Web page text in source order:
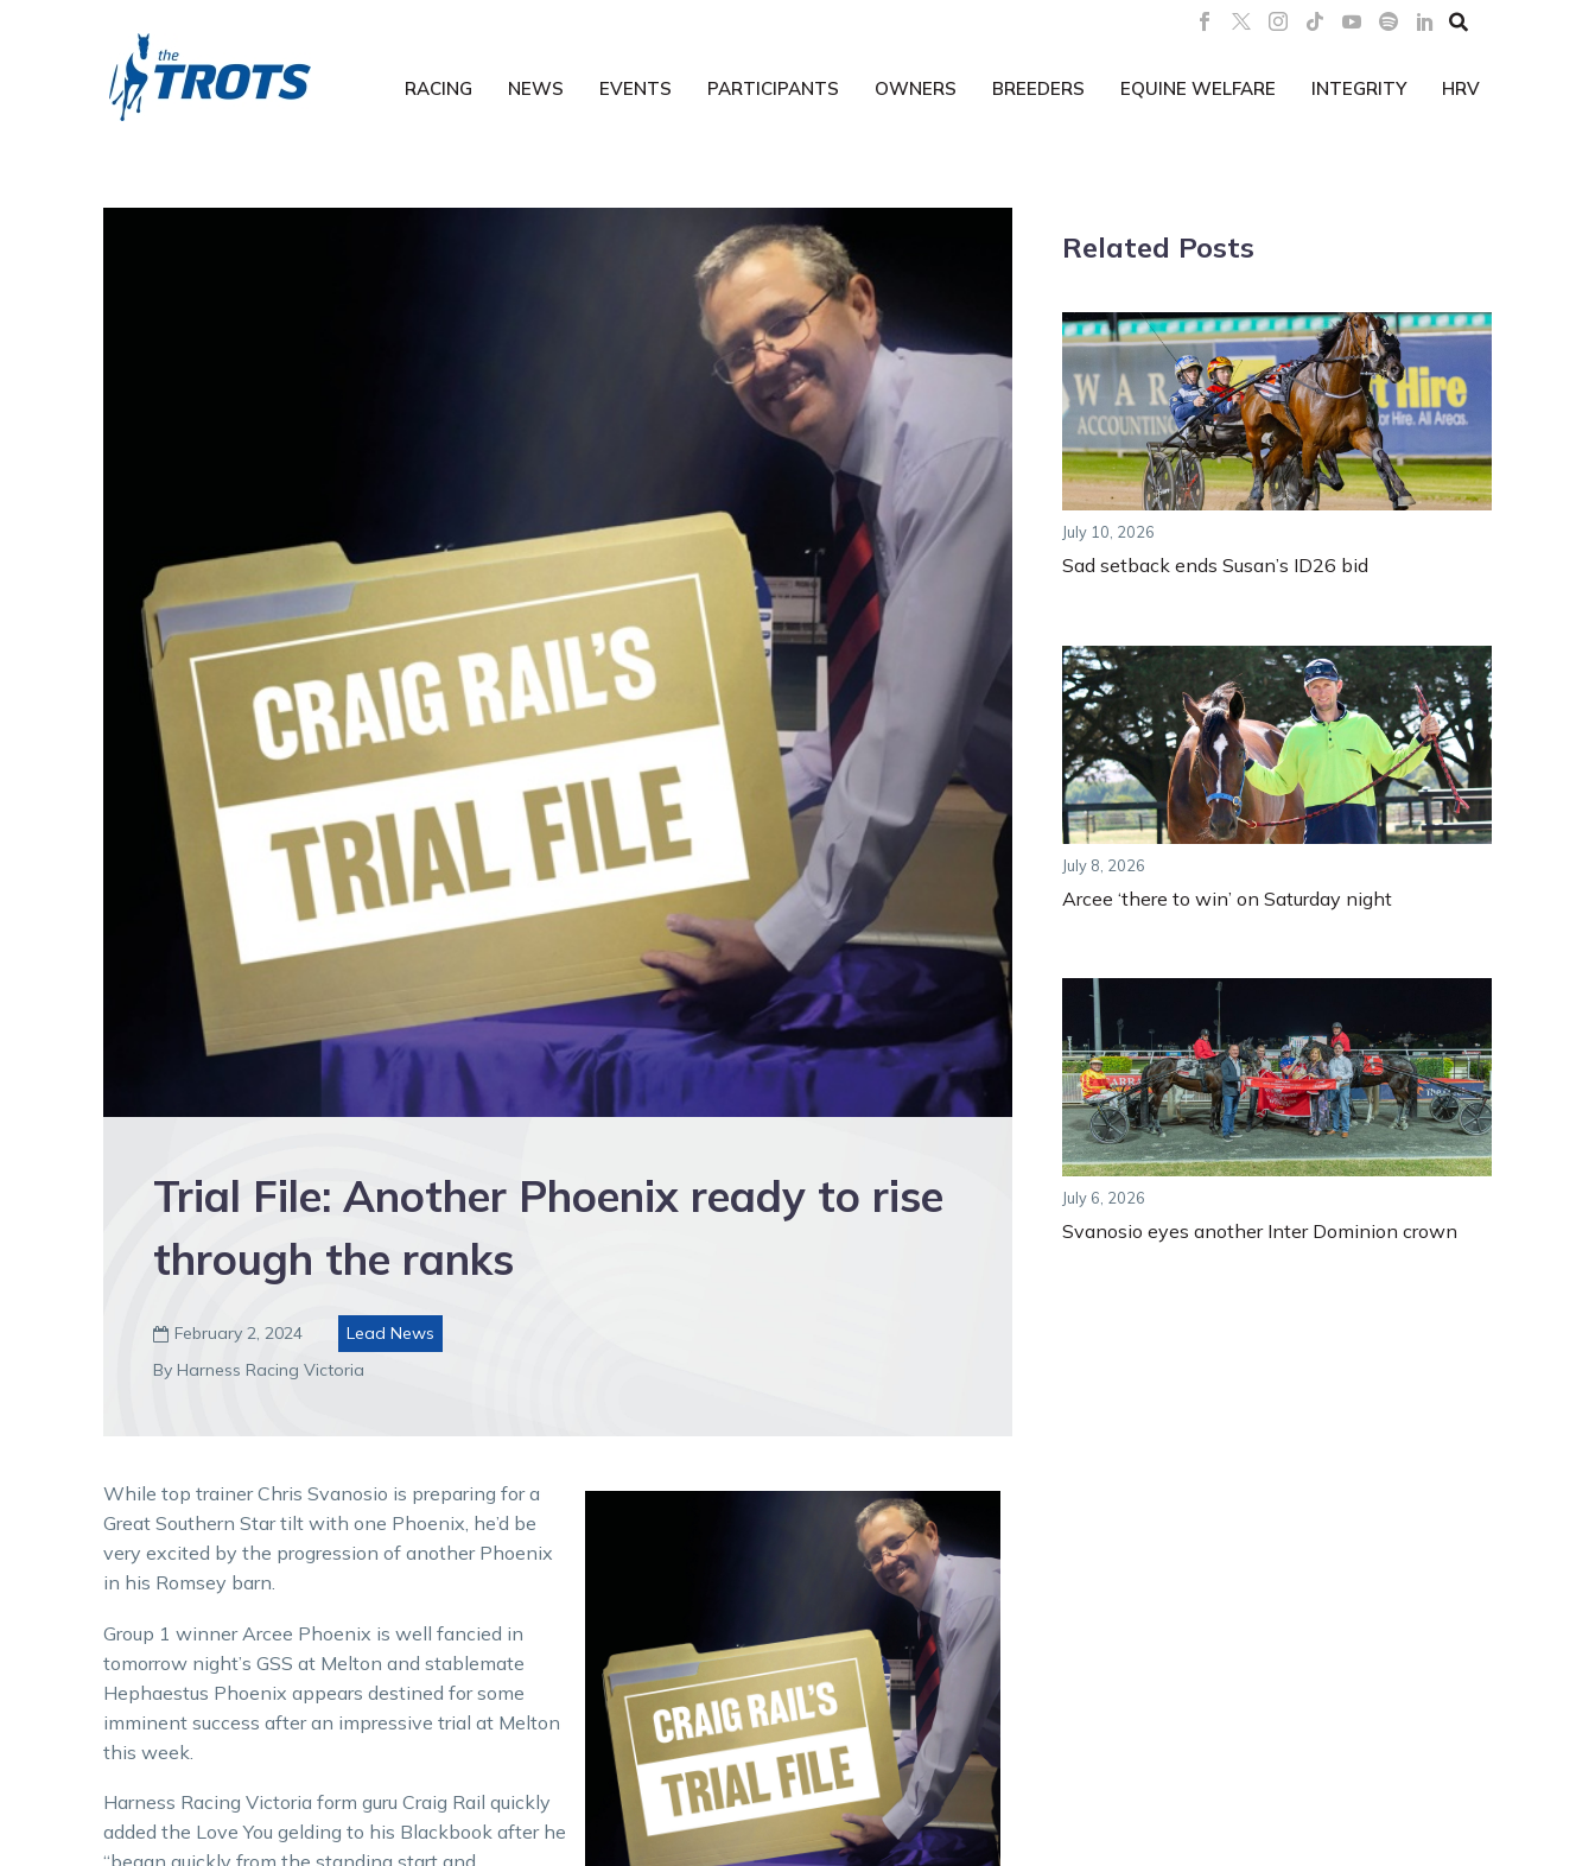

RACING NEWS EVENTS PARTICIPANTS OWNERS BREEDERS EQUINE WELFARE INTEGRITY HRV
Trial File: Another Phoenix ready to rise
through the ranks
 February 2, 2024
Lead News
By Harness Racing Victoria
While top trainer Chris Svanosio is preparing for a
Great Southern Star tilt with one Phoenix, he’d be
very excited by the progression of another Phoenix
in his Romsey barn.
Group 1 winner Arcee Phoenix is well fancied in
tomorrow night’s GSS at Melton and stablemate
Hephaestus Phoenix appears destined for some
imminent success after an impressive trial at Melton
this week.
Harness Racing Victoria form guru Craig Rail quickly
added the Love You gelding to his Blackbook after he
Related Posts
July 10, 2026
Sad setback ends Susan’s ID26 bid
July 8, 2026
Arcee ‘there to win’ on Saturday night
July 6, 2026
Svanosio eyes another Inter Dominion crown